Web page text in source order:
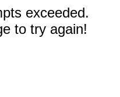
exceeded.
to try again!